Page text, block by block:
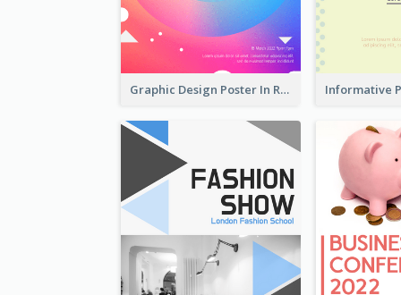
Graphic Design Poster In Rainbow Colours